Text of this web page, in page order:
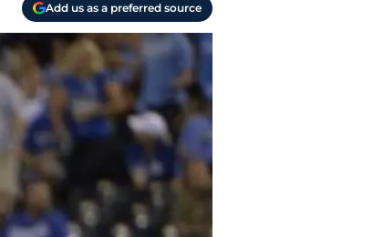
Add us as a preferred source